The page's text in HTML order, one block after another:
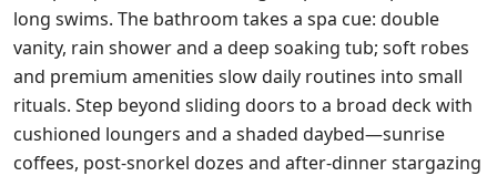
long swims. The bathroom takes a spa cue: double
vanity, rain shower and a deep soaking tub; soft robes
and premium amenities slow daily routines into small
rituals. Step beyond sliding doors to a broad deck with
cushioned loungers and a shaded daybed—sunrise
coffees, post‑snorkel dozes and after‑dinner stargazing